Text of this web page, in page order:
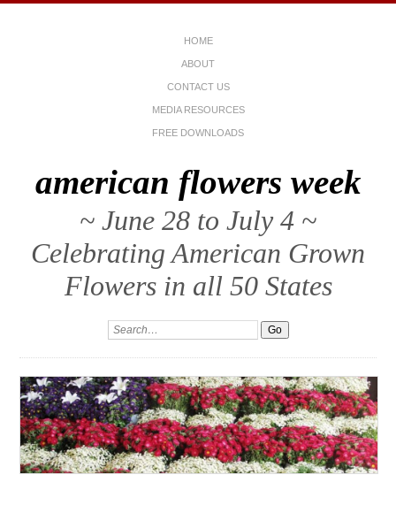
HOME
ABOUT
CONTACT US
MEDIA RESOURCES
FREE DOWNLOADS
american flowers week
~ June 28 to July 4 ~
Celebrating American Grown
Flowers in all 50 States